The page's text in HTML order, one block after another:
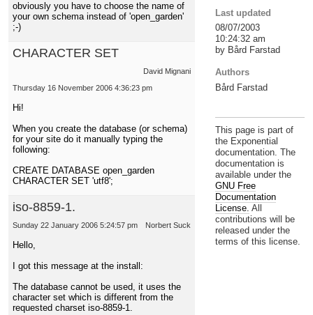
obviously you have to choose the name of
your own schema instead of 'open_garden'
;-)
CHARACTER SET
David Mignani
Thursday 16 November 2006 4:36:23 pm
Hi!
When you create the database (or schema)
for your site do it manually typing the
following:
CREATE DATABASE open_garden
CHARACTER SET 'utf8';
iso-8859-1.
Norbert Suck
Sunday 22 January 2006 5:24:57 pm
Hello,
I got this message at the install:
The database cannot be used, it uses the
character set which is different from the
requested charset iso-8859-1.
Last updated
08/07/2003
10:24:32 am
by Bård Farstad
Authors
Bård Farstad
This page is part of
the Exponential
documentation. The
documentation is
available under the
GNU Free
Documentation
License. All
contributions will be
released under the
terms of this license.